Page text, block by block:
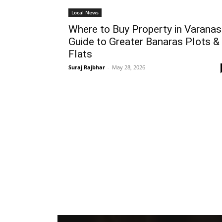
Local News
Where to Buy Property in
Guide to Greater Banaras Plots &
Flats
Suraj Rajbhar - May 28, 2026